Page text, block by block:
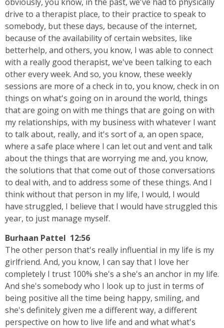
drive to a therapist place, to their practice to speak to
somebody, but these days, because of the internet,
because of the availability of certain websites, like
betterhelp, and others, you know, I was able to connect
with a really good therapist, we've been talking to each
other every week. And so, you know, these weekly
sessions are more of a check in to, you know, check in on
things on what's going on in around the world, things
that are going on with me things that are going on with
my relationships, with my business with whatever I want
to talk about, really, and it's sort of a, an open space,
where a safe place where I can let out and vent and talk
about the things that are worrying me and, you know,
the solutions that that come out of those conversations
to deal with, and to address some of these things. And I
think without that person in my life, I would, I would
have struggled, I believe that I would have struggled this
year, to just manage myself.
Burhaan Pattel 12:56
The other person that's really influential in my life is my
girlfriend. And, you know, I can say that I love her
completely I trust 100% she's a she's an anchor in my life.
And she's somebody who I look up to just in terms of
being positive all the time being happy, smiling, and
she's definitely given me a different way, a different
perspective on how to live life and and what what's